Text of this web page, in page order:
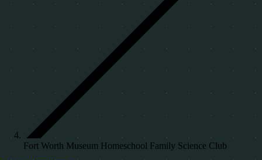
Fort Worth Museum Homeschool Family Science Club